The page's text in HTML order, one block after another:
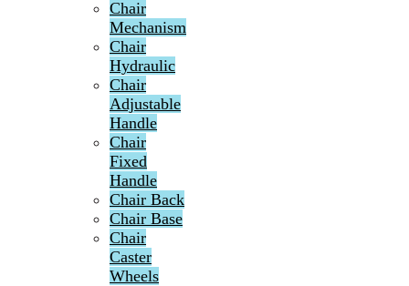
Chair
Mechanism
Chair
Hydraulic
Chair
Adjustable
Handle
Chair
Fixed
Handle
Chair Back
Chair Base
Chair
Caster
Wheels